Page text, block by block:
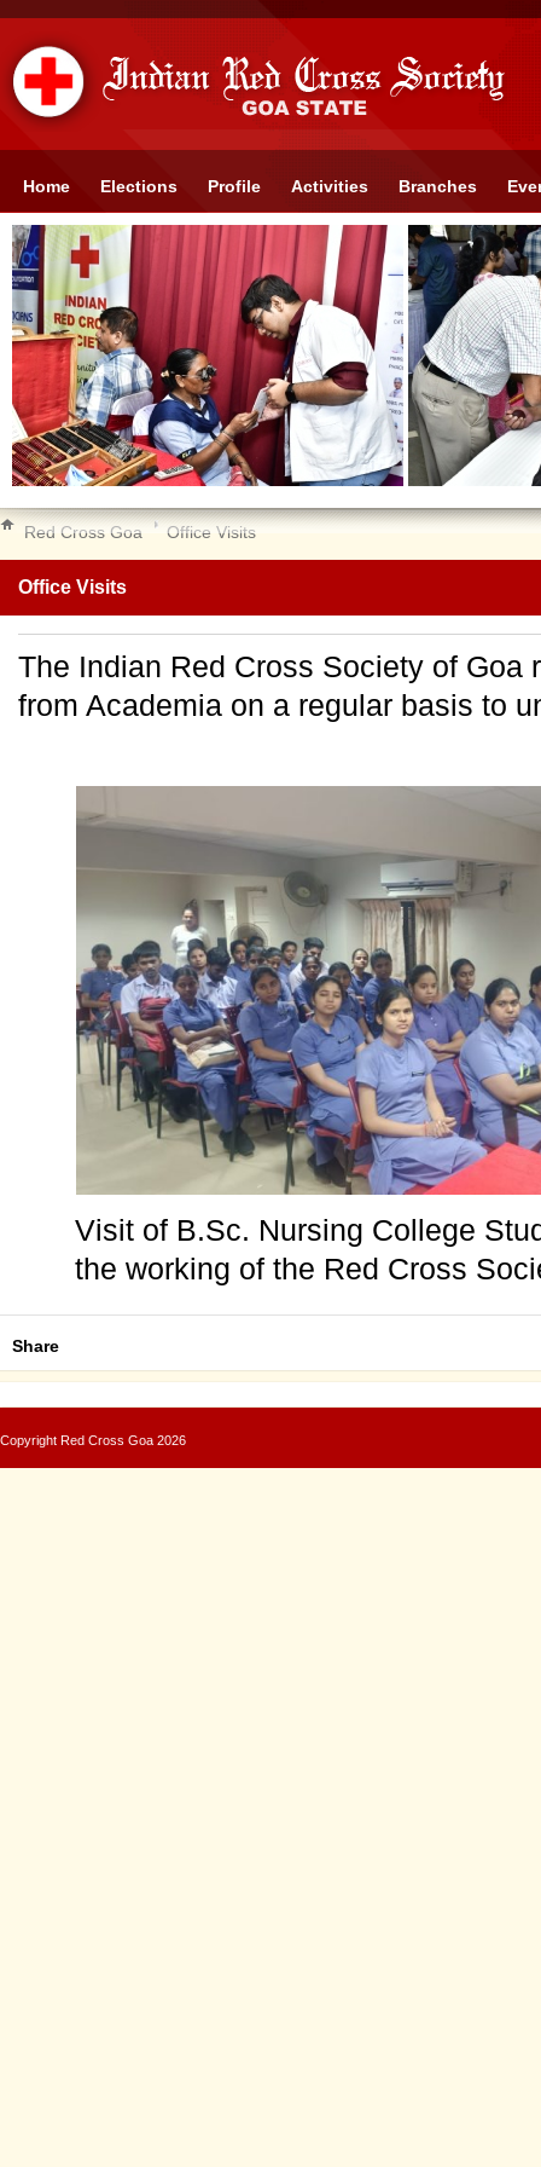
Home Elections Profile Activities Branches
Red Cross Goa Office Visits
Office Visits
The Indian Red Cross Society of Goa
from Academia on a regular basis to
Visit of B.Sc. Nursing College
the working of the Red Cross
Share
Copyright Red Cross Goa 2026